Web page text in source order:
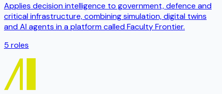
Applies decision intelligence to government, defence and
critical infrastructure, combining simulation, digital twins
and AI agents in a platform called Faculty Frontier.
5 roles